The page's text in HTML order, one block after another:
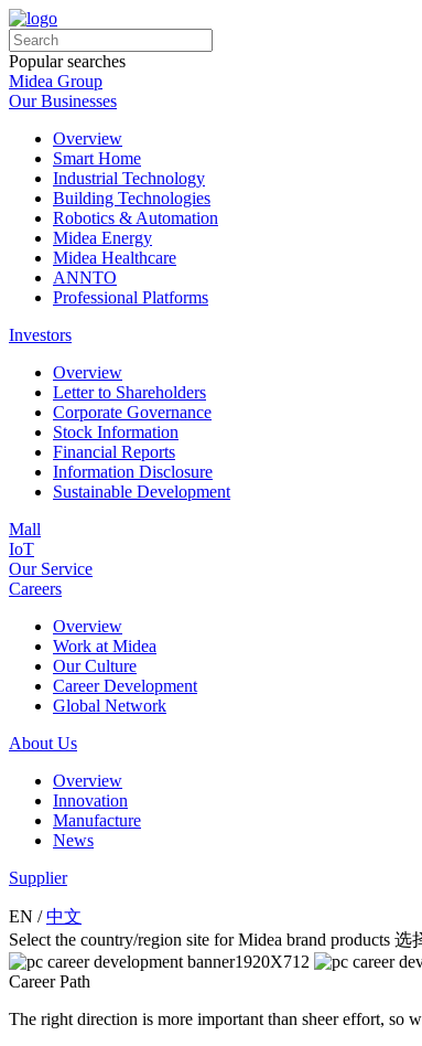
Popular searches
Midea Group
Our Businesses
Overview
Smart Home
Industrial Technology
Building Technologies
Robotics & Automation
Midea Energy
Midea Healthcare
ANNTO
Professional Platforms
Investors
Overview
Letter to Shareholders
Corporate Governance
Stock Information
Financial Reports
Information Disclosure
Sustainable Development
Mall
IoT
Our Service
Careers
Overview
Work at Midea
Our Culture
Career Development
Global Network
About Us
Overview
Innovation
Manufacture
News
Supplier
EN / 中文
Select the country/region site for Midea brand products
Career Path
The right direction is more important than sheer effort, so